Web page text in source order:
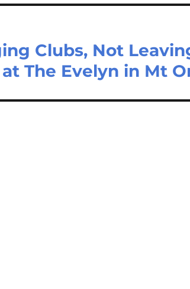
Clubs, Not
The Evelyn in Mt